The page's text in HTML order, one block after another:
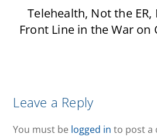
Telehealth, Not the
Front Line in the War on
Leave a Reply
You must be logged in to post a